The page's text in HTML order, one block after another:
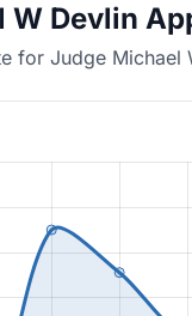
Devlin
for Judge Michael